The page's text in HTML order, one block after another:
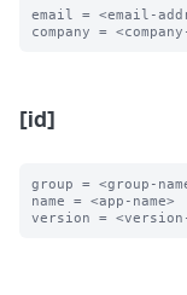
email = <email-
[id]
group = <group-
name = <app-name>